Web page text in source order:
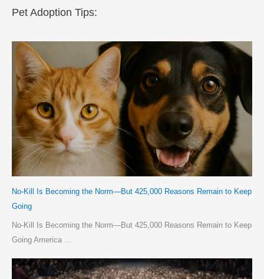
rPet Adoption Tips:
No-Kill Is Becoming the Norm—But 425,000 Reasons Remain to Keep
Going
No-Kill Is Becoming the Norm—But 425,000 Reasons Remain to Keep
Going America …